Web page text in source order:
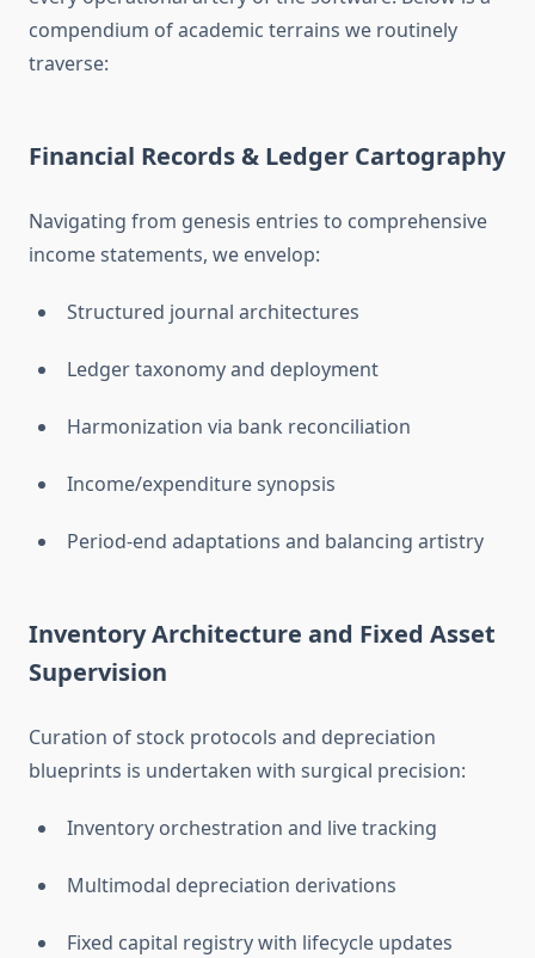
compendium of academic terrains we routinely
traverse:
Financial Records & Ledger Cartography
Navigating from genesis entries to comprehensive
income statements, we envelop:
Structured journal architectures
Ledger taxonomy and deployment
Harmonization via bank reconciliation
Income/expenditure synopsis
Period-end adaptations and balancing artistry
Inventory Architecture and Fixed Asset
Supervision
Curation of stock protocols and depreciation
blueprints is undertaken with surgical precision:
Inventory orchestration and live tracking
Multimodal depreciation derivations
Fixed capital registry with lifecycle updates